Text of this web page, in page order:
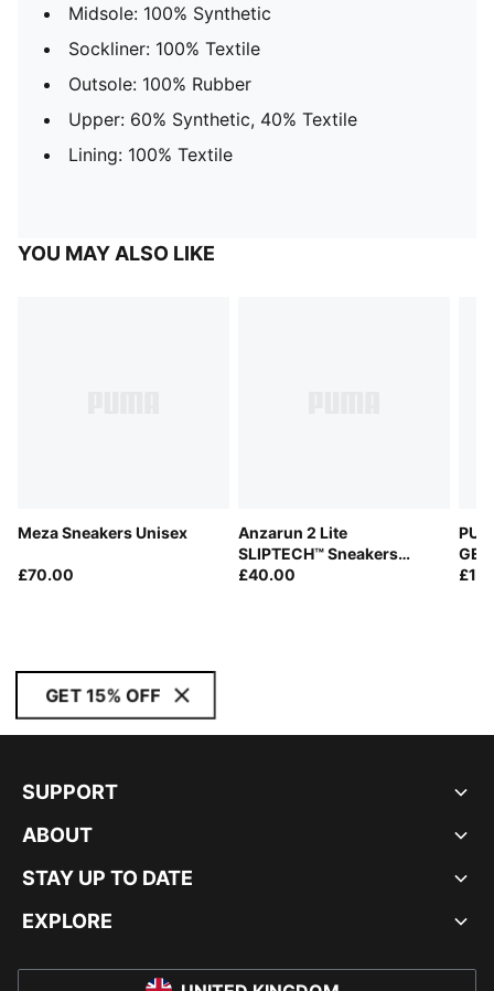
Midsole: 100% Synthetic
Sockliner: 100% Textile
Outsole: 100% Rubber
Upper: 60% Synthetic, 40% Textile
Lining: 100% Textile
YOU MAY ALSO LIKE
Meza Sneakers Unisex
£70.00
Anzarun 2 Lite
SLIPTECH™ Sneakers
Youth
£40.00
GET 15% OFF
SUPPORT
ABOUT
STAY UP TO DATE
EXPLORE